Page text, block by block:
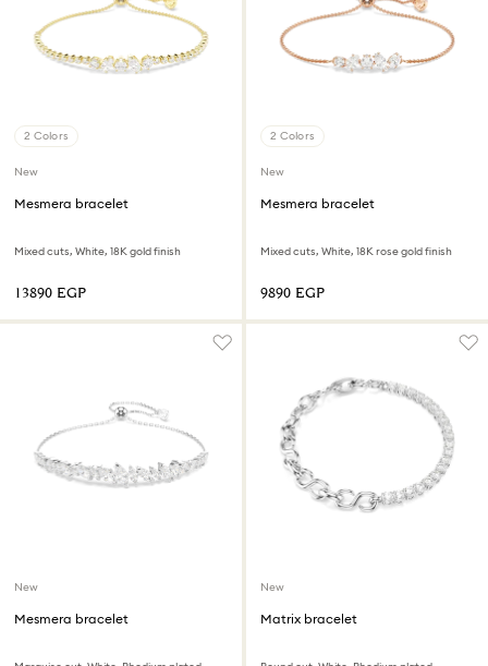
2 Colors
New
Mesmera bracelet
Mixed cuts, White, 18K gold finish
⁦13890⁩ EGP
2 Colors
New
Mesmera bracelet
Mixed cuts, White, 18K rose gold finish
⁦9890⁩ EGP
New
Mesmera bracelet
New
Matrix bracelet